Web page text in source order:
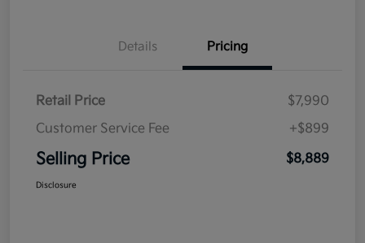
Details Pricing
Retail Price
$7,990
Customer Service Fee
+$899
Selling Price $8,889
Disclosure